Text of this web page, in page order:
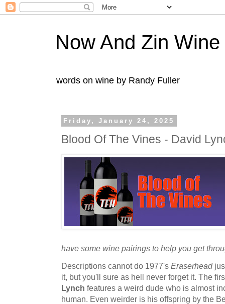
Now And Zin Wine
words on wine by Randy Fuller
Friday, January 24, 2025
Blood Of The Vines - David
have some wine pairings to help you get
Descriptions cannot do 1977's Eraserhead
it, but you'll sure as hell never forget it. The
Lynch features a weird dude who is almost
human. Even weirder is his offspring by the